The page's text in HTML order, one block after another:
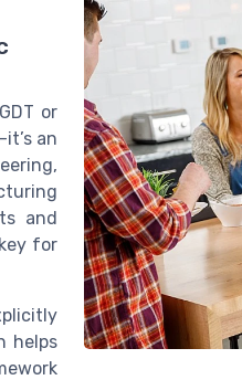
or
an
and
for
helps